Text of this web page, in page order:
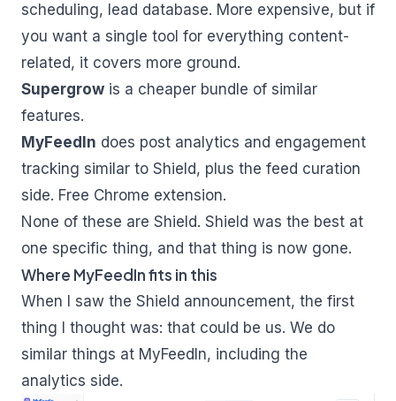
scheduling, lead database. More expensive, but if
you want a single tool for everything content-
related, it covers more ground.
Supergrow is a cheaper bundle of similar
features.
MyFeedIn does post analytics and engagement
tracking similar to Shield, plus the feed curation
side. Free Chrome extension.
None of these are Shield. Shield was the best at
one specific thing, and that thing is now gone.
Where MyFeedIn fits in this
When I saw the Shield announcement, the first
thing I thought was: that could be us. We do
similar things at MyFeedIn, including the
analytics side.